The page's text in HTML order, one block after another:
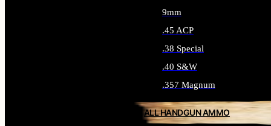
9mm
.45 ACP
.38 Special
.40 S&W
.357 Magnum
ALL HANDGUN AMMO